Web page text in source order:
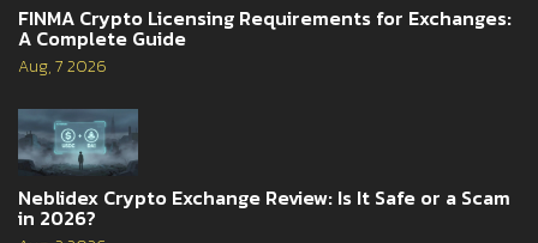
FINMA Crypto Licensing Requirements for Exchanges:
A Complete Guide
Aug, 7 2026
Neblidex Crypto Exchange Review: Is It Safe or a Scam
in 2026?